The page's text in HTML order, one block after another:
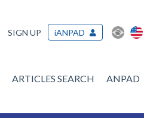
SIGN UP iANPAD
ARTICLES SEARCH ANPAD